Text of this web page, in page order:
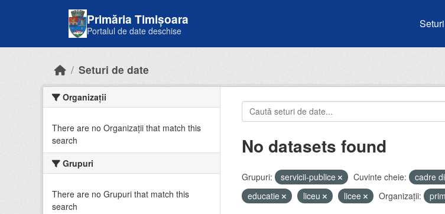
Primăria Timișoara
Portalul de date deschise
Seturi de date
Organizații
There are no Organizații that match this
search
Grupuri
There are no Grupuri that match this
search
No datasets found
Grupuri: servicii-publice Cuvinte cheie: cadre
educatie
liceu licee Organizații: